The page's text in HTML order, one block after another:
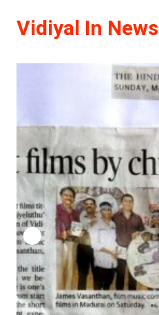
Vidiyal In News